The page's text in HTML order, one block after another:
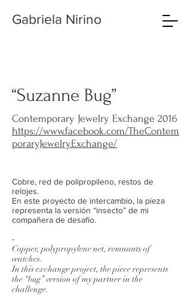
Gabriela Nirino
“Suzanne Bug”
Contemporary Jewelry Exchange 2016
https://www.facebook.com/TheContem
poraryJewelryExchange/
Cobre, red de polipropileno, restos de
relojes.
En este proyecto de intercambio, la pieza
representa la versión “insecto” de mi
compañera de desafío.
-
Copper, polypropylene net, remnants of
watches.
In this exchange project, the piece represents
the “bug” version of my partner in the
challenge.